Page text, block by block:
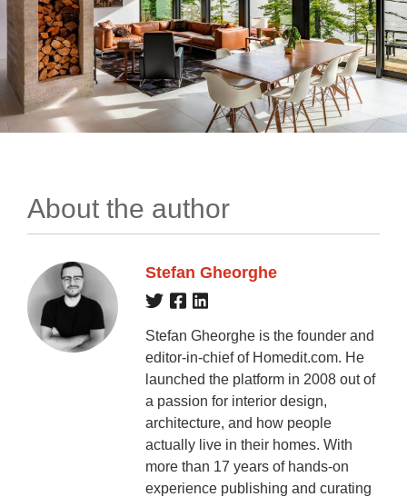
About the author
Stefan Gheorghe
Stefan Gheorghe is the founder and
editor-in-chief of Homedit.com. He
launched the platform in 2008 out of
a passion for interior design,
architecture, and how people
actually live in their homes. With
more than 17 years of hands-on
experience publishing and curating